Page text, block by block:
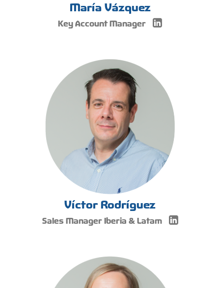
María Vázquez
Key Account Manager
Víctor Rodríguez
Sales Manager Iberia & Latam